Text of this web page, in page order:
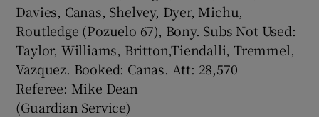
Davies, Canas, Shelvey, Dyer, Michu,
Routledge (Pozuelo 67), Bony. Subs Not Used:
Taylor, Williams, Britton,Tiendalli, Tremmel,
Vazquez. Booked: Canas. Att: 28,570
Referee: Mike Dean
(Guardian Service)